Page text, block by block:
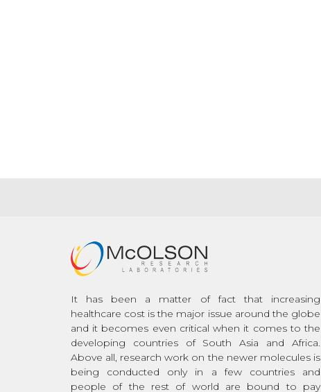
It has been a matter of fact that increasing
healthcare cost is the major issue around the globe
and it becomes even critical when it comes to the
developing countries of South Asia and Africa.
Above all, research work on the newer molecules is
being conducted only in a few countries and
people of the rest of world are bound to pay